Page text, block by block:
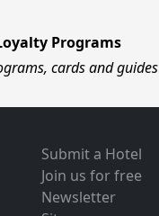
Programs
cards and guides
Submit a Hotel
Join us for free
Newsletter